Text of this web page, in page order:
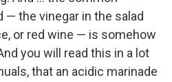
— the vinegar in the salad
or red wine — is somehow
you will read this in a lot
that an acidic marinade